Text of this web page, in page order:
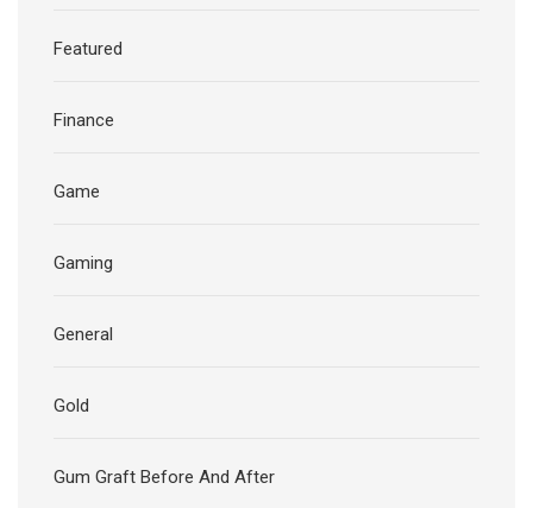
Featured
Finance
Game
Gaming
General
Gold
Gum Graft Before And After